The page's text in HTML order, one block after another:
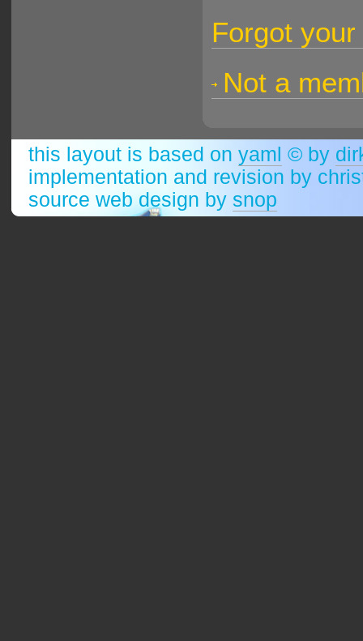
Forgot
Not a
this layout is based on yaml © by
implementation and revision by
source web design by snop